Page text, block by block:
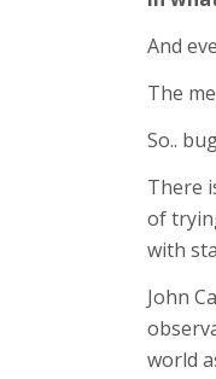
And
The
So..
There
of
with
John
world